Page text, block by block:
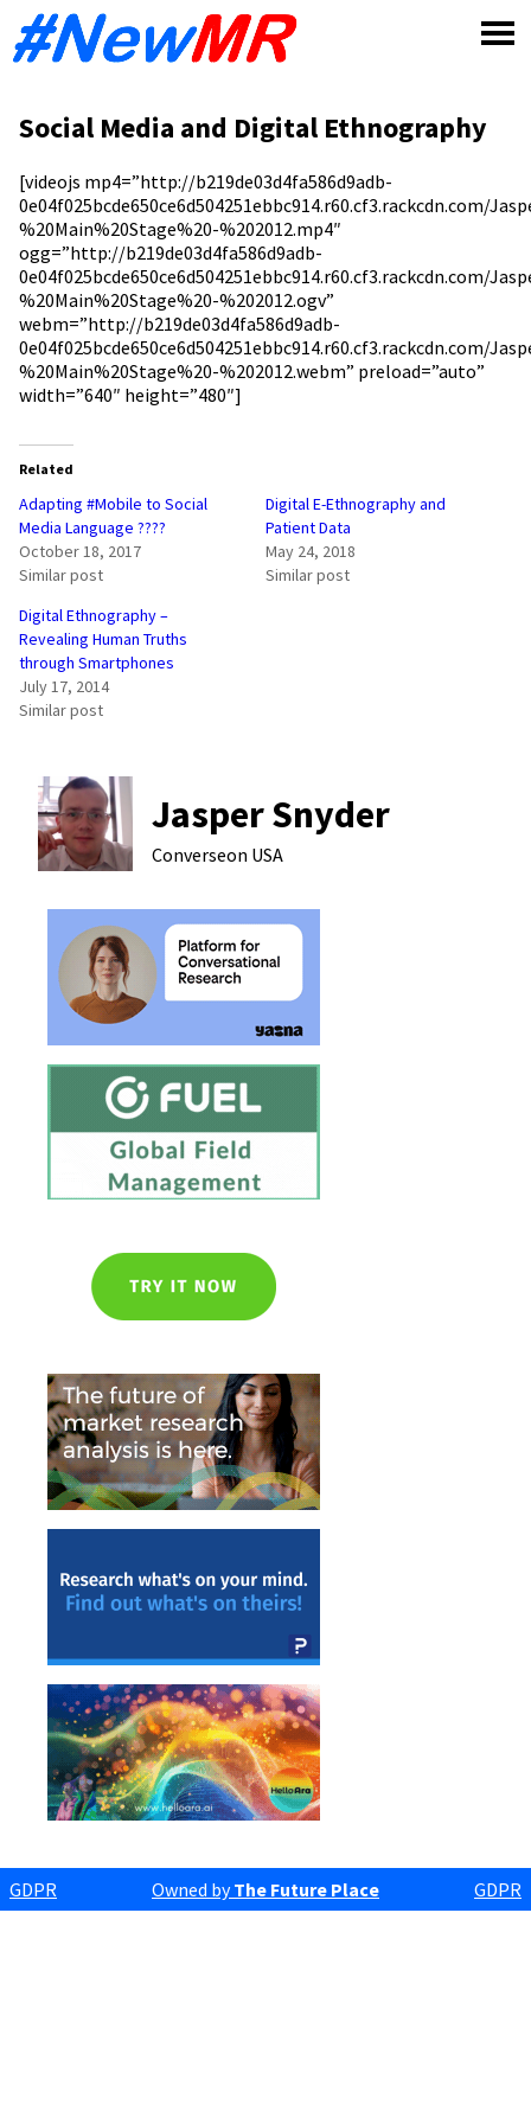
Social Media and Digital Ethnography
[videojs mp4=”http://b219de03d4fa586d9adb-
0e04f025bcde650ce6d504251ebbc914.r60.cf3.rackcdn.com/
%20Main%20Stage%20-%202012.mp4″
ogg=”http://b219de03d4fa586d9adb-
0e04f025bcde650ce6d504251ebbc914.r60.cf3.rackcdn.com/
%20Main%20Stage%20-%202012.ogv”
webm=”http://b219de03d4fa586d9adb-
0e04f025bcde650ce6d504251ebbc914.r60.cf3.rackcdn.com/
%20Main%20Stage%20-%202012.webm” preload=”auto”
width=”640″ height=”480″]
Related
Adapting #Mobile to Social
Media Language ????
October 18, 2017
Similar post
Digital E-Ethnography and
Patient Data
May 24, 2018
Similar post
Digital Ethnography –
Revealing Human Truths
through Smartphones
July 17, 2014
Similar post
Jasper Snyder
Converseon USA
GDPR Owned byThe Future Place GDPR